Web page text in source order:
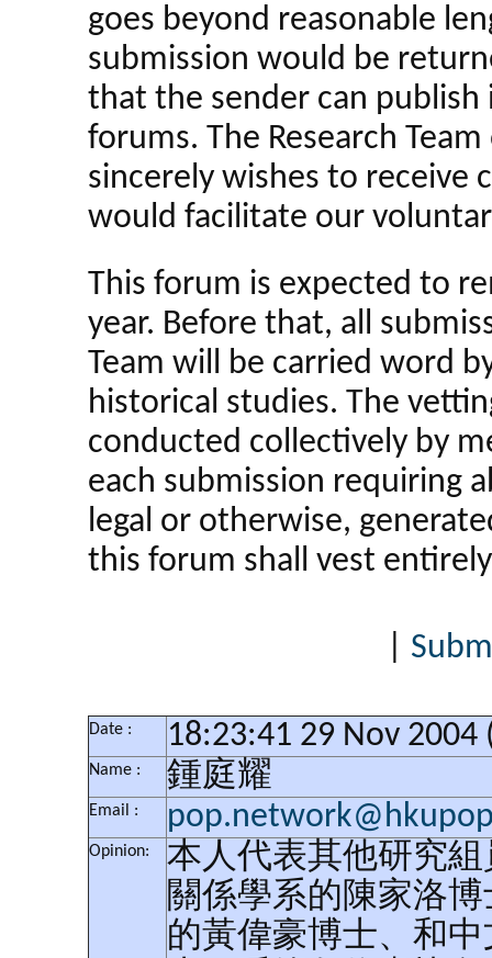
goes beyond reasonable
submission would be
that the sender can
forums. The Research
sincerely wishes to receive
would facilitate our
This forum is expected to
year. Before that, all
Team will be carried word
historical studies. The
conducted collectively by
each submission requiring
legal or otherwise,
this forum shall vest
Date : 18:23:41 29 Nov 2004
Name : 鍾庭耀
Email :
Opinion:
本人代表其他研究
關係學系的陳家洛
的黃偉豪博士、和